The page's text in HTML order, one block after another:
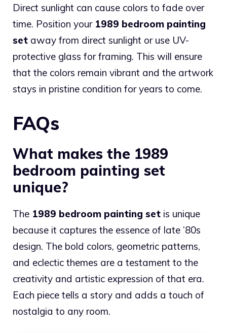
Direct sunlight can cause colors to fade over
time. Position your 1989 bedroom painting
set away from direct sunlight or use UV-
protective glass for framing. This will ensure
that the colors remain vibrant and the artwork
stays in pristine condition for years to come.
FAQs
What makes the 1989
bedroom painting set
unique?
The 1989 bedroom painting set is unique
because it captures the essence of late ’80s
design. The bold colors, geometric patterns,
and eclectic themes are a testament to the
creativity and artistic expression of that era.
Each piece tells a story and adds a touch of
nostalgia to any room.